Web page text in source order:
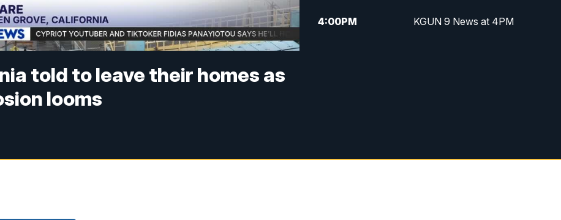
told to leave their homes as
looms
4:00PM KGUN 9 News at 4PM